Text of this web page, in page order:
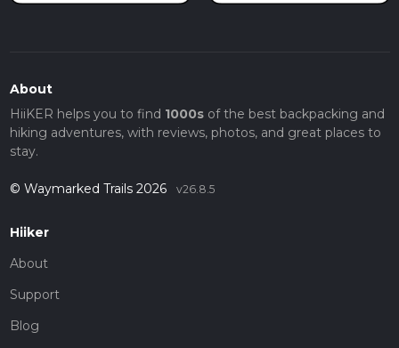
About
HiiKER helps you to find 1000sof the best backpacking and
hiking adventures, with reviews, photos, and great places to
stay.
© Waymarked Trails 2026 v26.8.5
Hiiker
About
Support
Blog